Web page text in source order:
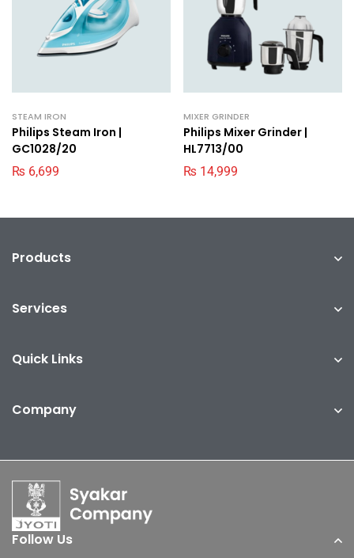
STEAM IRON
Philips Steam Iron |
GC1028/20
₨ 6,699
MIXER GRINDER
Philips Mixer Grinder |
HL7713/00
₨ 14,999
Products
Services
Quick Links
Company
Follow Us